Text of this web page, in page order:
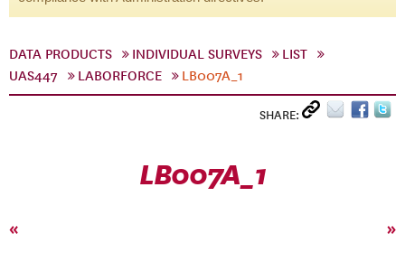
DATA PRODUCTS INDIVIDUAL SURVEYS
LIST
UAS447
LABORFORCE LB007A_1
SHARE:
LB007A_1
« »